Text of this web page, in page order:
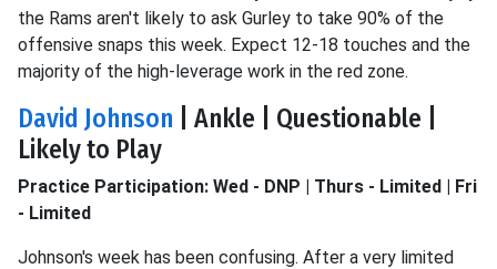
the Rams aren't likely to ask Gurley to take 90% of the
offensive snaps this week. Expect 12-18 touches and the
majority of the high-leverage work in the red zone.
David Johnson | Ankle | Questionable |
Likely to Play
Practice Participation: Wed - DNP | Thurs - Limited | Fri
- Limited
Johnson's week has been confusing. After a very limited